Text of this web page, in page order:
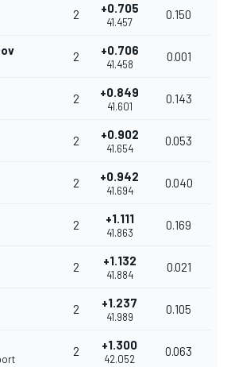
2 +0.705
41.457
0.150
2 +0.706
41.458
0.001
2 +0.849
41.601
0.143
2 +0.902
41.654
0.053
2 +0.942
41.694
0.040
2 +1.111
41.863
0.169
2 +1.132
41.884
0.021
2 +1.237
41.989
0.105
2 +1.300
42.052
0.063